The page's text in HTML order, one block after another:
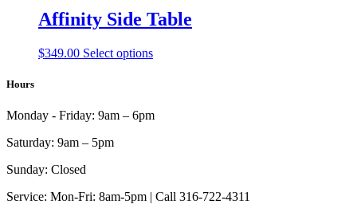
Affinity Side Table
$349.00 Select optionsThis
The
on
Hours
Monday - Friday: 9am – 6pm
Saturday: 9am – 5pm
Sunday: Closed
Service: Mon-Fri: 8am-5pm | Call 316-722-4311